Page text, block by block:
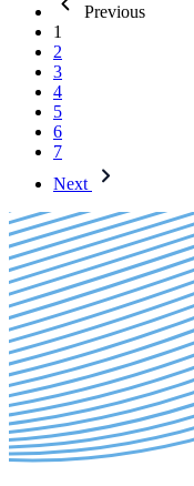
Previous
1
2
3
4
5
6
7
Next